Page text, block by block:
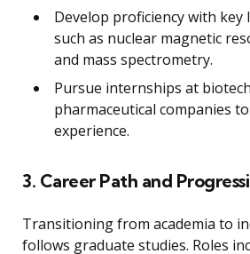
Develop proficiency with
such as nuclear magnetic
and mass spectrometry.
Pursue internships at
pharmaceutical companies
experience.
3. Career Path and
Transitioning from academia to
follows graduate studies. Roles